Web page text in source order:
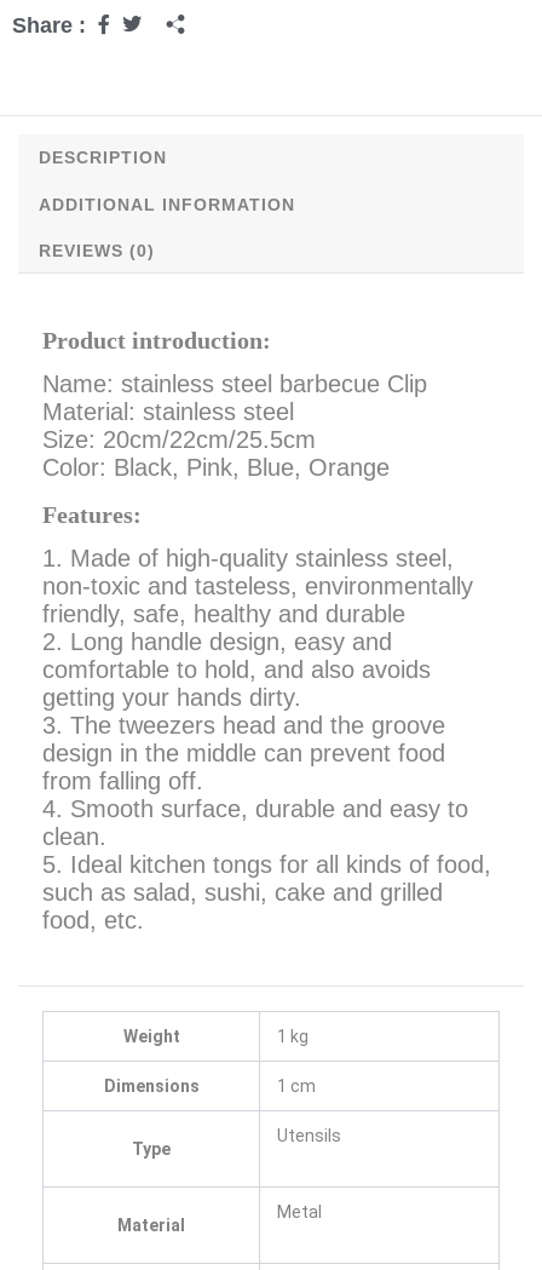
Share :
DESCRIPTION
ADDITIONAL INFORMATION
REVIEWS (0)
Product introduction:
Name: stainless steel barbecue Clip
Material: stainless steel
Size: 20cm/22cm/25.5cm
Color: Black, Pink, Blue, Orange
Features:
1. Made of high-quality stainless steel,
non-toxic and tasteless, environmentally
friendly, safe, healthy and durable
2. Long handle design, easy and
comfortable to hold, and also avoids
getting your hands dirty.
3. The tweezers head and the groove
design in the middle can prevent food
from falling off.
4. Smooth surface, durable and easy to
clean.
5. Ideal kitchen tongs for all kinds of food,
such as salad, sushi, cake and grilled
food, etc.
Weight 1 kg
Dimensions 1 cm
Type
Utensils
Material
Metal